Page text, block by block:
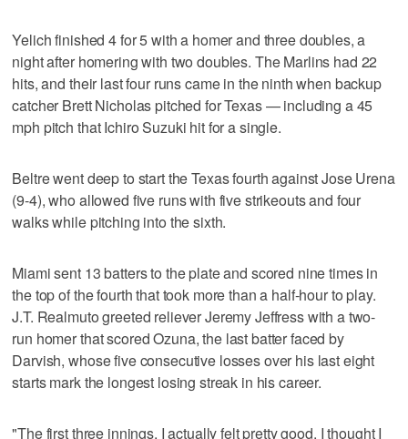
Yelich finished 4 for 5 with a homer and three doubles, a
night after homering with two doubles. The Marlins had 22
hits, and their last four runs came in the ninth when backup
catcher Brett Nicholas pitched for Texas — including a 45
mph pitch that Ichiro Suzuki hit for a single.
Beltre went deep to start the Texas fourth against Jose Urena
(9-4), who allowed five runs with five strikeouts and four
walks while pitching into the sixth.
Miami sent 13 batters to the plate and scored nine times in
the top of the fourth that took more than a half-hour to play.
J.T. Realmuto greeted reliever Jeremy Jeffress with a two-
run homer that scored Ozuna, the last batter faced by
Darvish, whose five consecutive losses over his last eight
starts mark the longest losing streak in his career.
"The first three innings, I actually felt pretty good. I thought I